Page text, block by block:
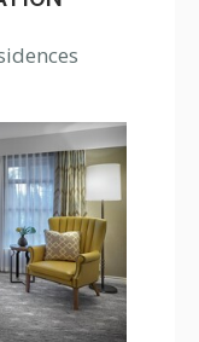
Sun Peaks
club in the village